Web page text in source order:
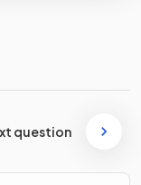
question